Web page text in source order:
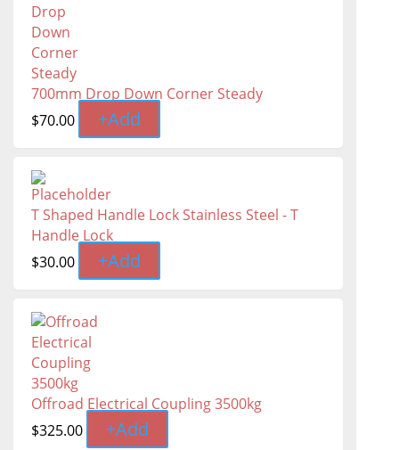
700mm Drop Down Corner Steady
$70.00 +Add
T Shaped Handle Lock Stainless Steel - T
Handle Lock
$30.00 +Add
Offroad Electrical Coupling 3500kg
$325.00 +Add